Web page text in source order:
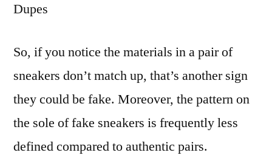
Dupes
So, if you notice the materials in a pair of
sneakers don’t match up, that’s another sign
they could be fake. Moreover, the pattern on
the sole of fake sneakers is frequently less
defined compared to authentic pairs.